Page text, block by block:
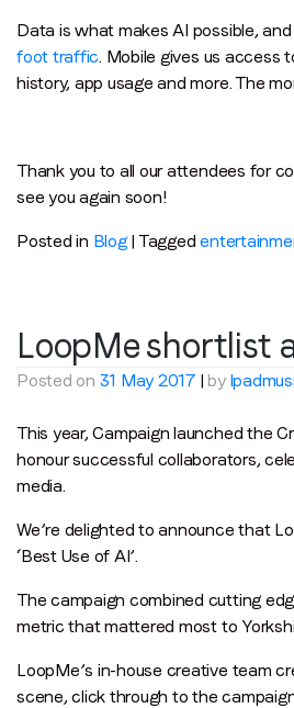
Data is what makes AI possible,
foot traffic. Mobile gives us access
history, app usage and more. The
Thank you to all our attendees for
see you again soon!
Posted in Blog| Tagged
LoopMe shortlist
Posted on 31 May 2017|by
This year, Campaign launched the
honour successful collaborators,
media.
We’re delighted to announce that
‘Best Use of AI’.
The campaign combined cutting
metric that mattered most to
LoopMe’s in-house creative team
scene, click through to the